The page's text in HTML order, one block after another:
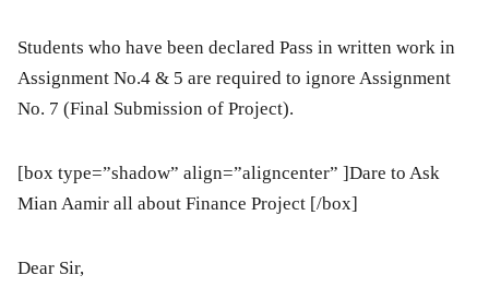
Students who have been declared Pass in written work in
Assignment No.4 & 5 are required to ignore Assignment
No. 7 (Final Submission of Project).
[box type=”shadow” align=”aligncenter” ]Dare to Ask
Mian Aamir all about Finance Project [/box]
Dear Sir,